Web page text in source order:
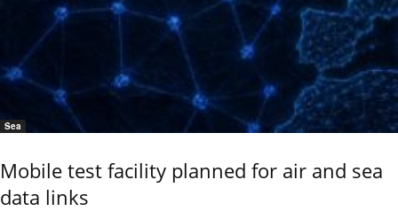
Sea
Mobile test facility planned for air and sea
data links